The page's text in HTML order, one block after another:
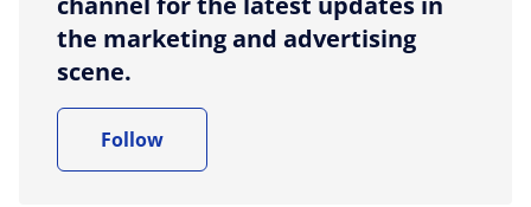
the marketing and advertising
scene.
Follow